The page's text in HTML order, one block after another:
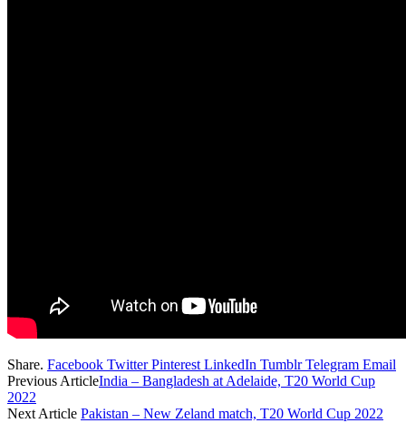
Share. Facebook Twitter Pinterest LinkedIn Tumblr Telegram Email
Previous ArticleIndia – Bangladesh at Adelaide, T20 World Cup
2022
Next Article Pakistan – New Zeland match, T20 World Cup 2022